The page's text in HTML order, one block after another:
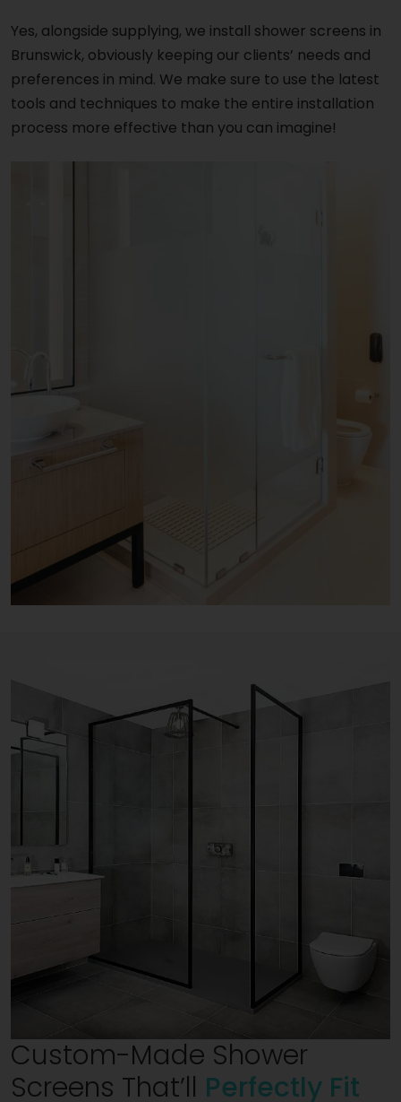
Yes, alongside supplying, we install shower screens in
Brunswick, obviously keeping our clients’ needs and
preferences in mind. We make sure to use the latest
tools and techniques to make the entire installation
process more effective than you can imagine!
Custom-Made Shower
Screens That’ll Perfectly Fit